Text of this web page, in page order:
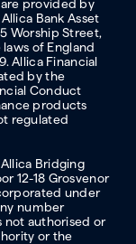
provided by
Bank Asset
Worship Street,
of England
Allica Financial
by the
Conduct
products
regulated
Bridging
12-18 Grosvenor
under
number
not authorised or
or the